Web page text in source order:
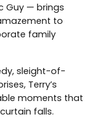
Guy — brings
to
family
sleight-of-
Terry’s
moments that
falls.